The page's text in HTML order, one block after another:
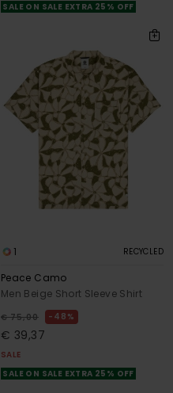
SALE ON SALE EXTRA 25% OFF
1 RECYCLED
Peace Camo
Men Beige Short Sleeve Shirt
€ 75,00 48%
€ 39,37
SALE
SALE ON SALE EXTRA 25% OFF